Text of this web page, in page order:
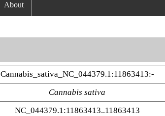
About
Cannabis_sativa_NC_044379.1:11863413:-
Cannabis sativa
NC_044379.1:11863413..11863413